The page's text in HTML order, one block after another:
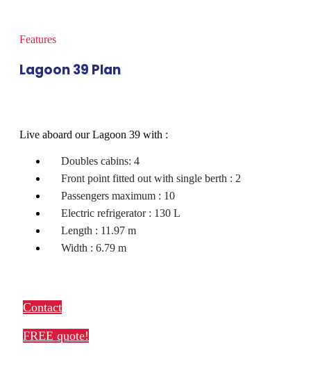
Features
Lagoon 39 Plan
Live aboard our Lagoon 39 with :
Doubles cabins: 4
Front point fitted out with single berth : 2
Passengers maximum : 10
Electric refrigerator : 130 L
Length : 11.97 m
Width : 6.79 m
Contact
FREE quote!